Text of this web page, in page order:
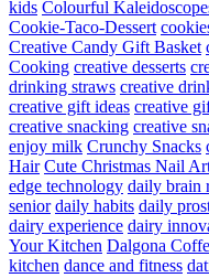
kids Colourful
Cookie-Taco-Dessert
Creative Candy Gift Basket
Cooking creative desserts
drinking straws creative
creative gift ideas creative
creative snacking creative
enjoy milk Crunchy Snacks
Hair Cute Christmas Nail
edge technology daily brain
senior daily habits daily
dairy experience dairy
Your Kitchen Dalgona
kitchen dance and fitness